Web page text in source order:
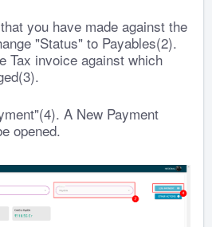
you have made against the
"Status" to Payables(2).
Tax invoice against which
A New Payment
opened.